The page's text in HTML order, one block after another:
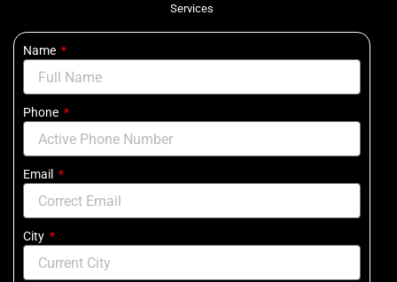
Services
Name
Phone
Email
City